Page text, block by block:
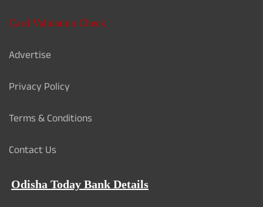
Card Validation Check
Advertise
Privacy Policy
Terms & Conditions
Contact Us
Odisha Today Bank Details